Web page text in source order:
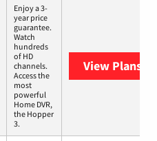
Enjoy a 3-
year price
guarantee.
Watch
hundreds
of HD
channels.
Access the
most
powerful
Home DVR,
the Hopper
3.
View Plans